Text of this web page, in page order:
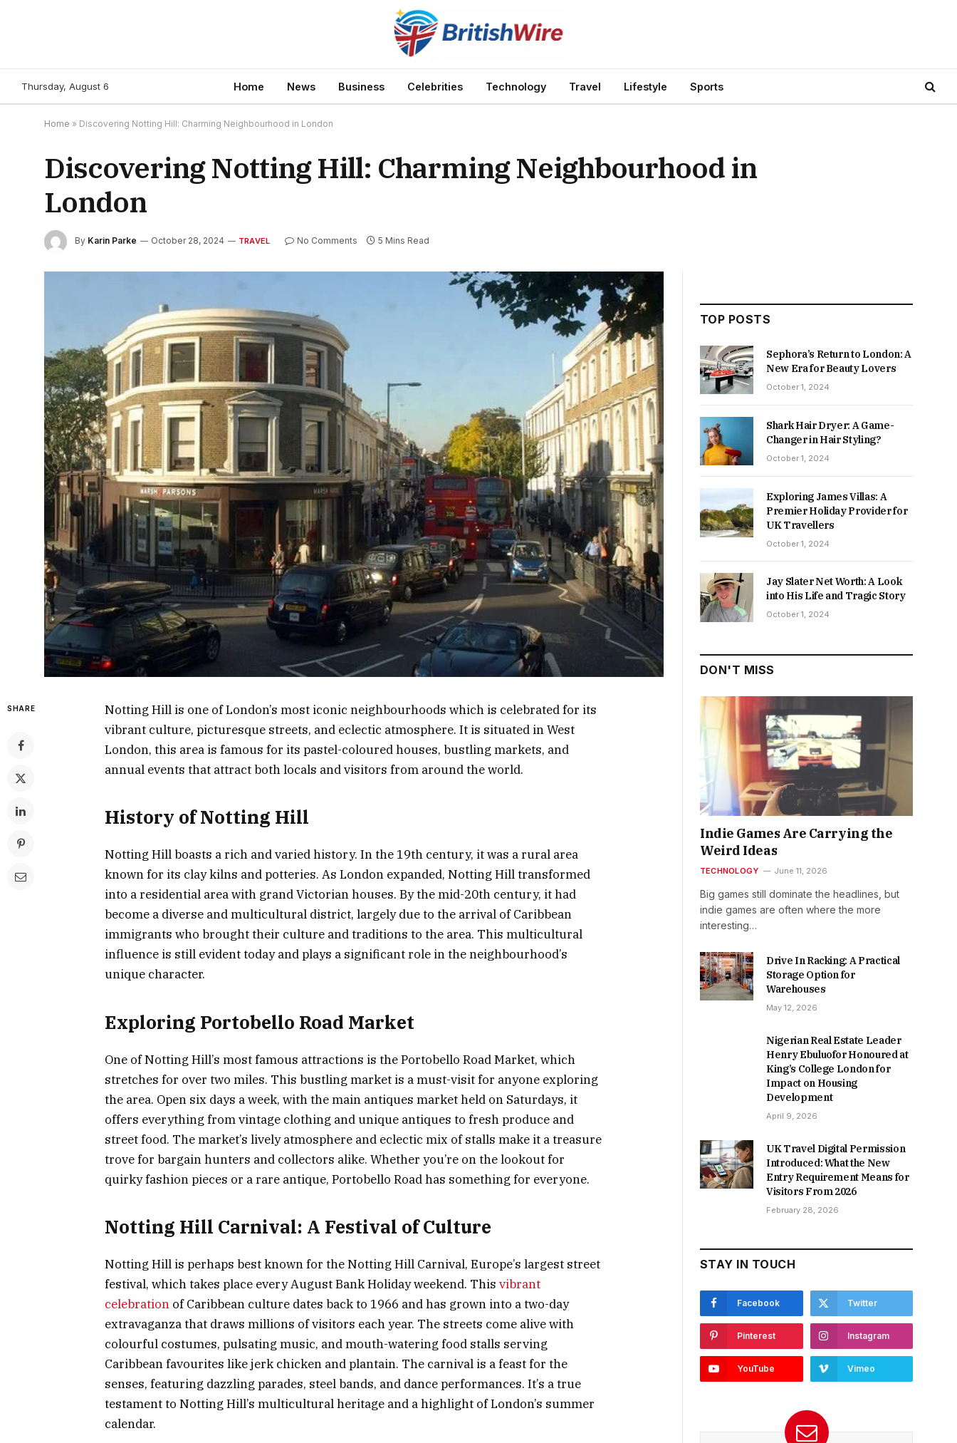
Thursday, August 6 Home News Business Celebrities Technology Travel Lifestyle Sports
Home » Discovering Notting Hill: Charming Neighbourhood in London
Discovering Notting Hill: Charming Neighbourhood in
London
By Karin Parke October 28, 2024 TRAVEL No Comments 5 Mins Read
SHARE
Notting Hill is one of London’s most iconic neighbourhoods which is celebrated for its
vibrant culture, picturesque streets, and eclectic atmosphere. It is situated in West
London, this area is famous for its pastel-coloured houses, bustling markets, and
annual events that attract both locals and visitors from around the world.
History of Notting Hill
Notting Hill boasts a rich and varied history. In the 19th century, it was a rural area
known for its clay kilns and potteries. As London expanded, Notting Hill transformed
into a residential area with grand Victorian houses. By the mid-20th century, it had
become a diverse and multicultural district, largely due to the arrival of Caribbean
immigrants who brought their culture and traditions to the area. This multicultural
influence is still evident today and plays a significant role in the neighbourhood’s
unique character.
Exploring Portobello Road Market
One of Notting Hill’s most famous attractions is the Portobello Road Market, which
stretches for over two miles. This bustling market is a must-visit for anyone exploring
the area. Open six days a week, with the main antiques market held on Saturdays, it
offers everything from vintage clothing and unique antiques to fresh produce and
street food. The market’s lively atmosphere and eclectic mix of stalls make it a treasure
trove for bargain hunters and collectors alike. Whether you’re on the lookout for
quirky fashion pieces or a rare antique, Portobello Road has something for everyone.
Notting Hill Carnival: A Festival of Culture
Notting Hill is perhaps best known for the Notting Hill Carnival, Europe’s largest street
festival, which takes place every August Bank Holiday weekend. This vibrant
celebration of Caribbean culture dates back to 1966 and has grown into a two-day
extravaganza that draws millions of visitors each year. The streets come alive with
colourful costumes, pulsating music, and mouth-watering food stalls serving
Caribbean favourites like jerk chicken and plantain. The carnival is a feast for the
senses, featuring dazzling parades, steel bands, and dance performances. It’s a true
testament to Notting Hill’s multicultural heritage and a highlight of London’s summer
calendar.
TOP POSTS
Sephora’s Return to London: A
New Era for Beauty Lovers
October 1, 2024
Shark Hair Dryer: A Game-
Changer in Hair Styling?
October 1, 2024
Exploring James Villas: A
Premier Holiday Provider for
UK Travellers
October 1, 2024
Jay Slater Net Worth: A Look
into His Life and Tragic Story
October 1, 2024
DON'T MISS
Indie Games Are Carrying the
Weird Ideas
TECHNOLOGY June 11, 2026
Big games still dominate the headlines, but
indie games are often where the more
interesting…
Drive In Racking: A Practical
Storage Option for
Warehouses
May 12, 2026
Nigerian Real Estate Leader
Henry Ebuluofor Honoured at
King’s College London for
Impact on Housing
Development
April 9, 2026
UK Travel Digital Permission
Introduced: What the New
Entry Requirement Means for
Visitors From 2026
February 28, 2026
STAY IN TOUCH
Facebook Twitter
Pinterest Instagram
YouTube Vimeo